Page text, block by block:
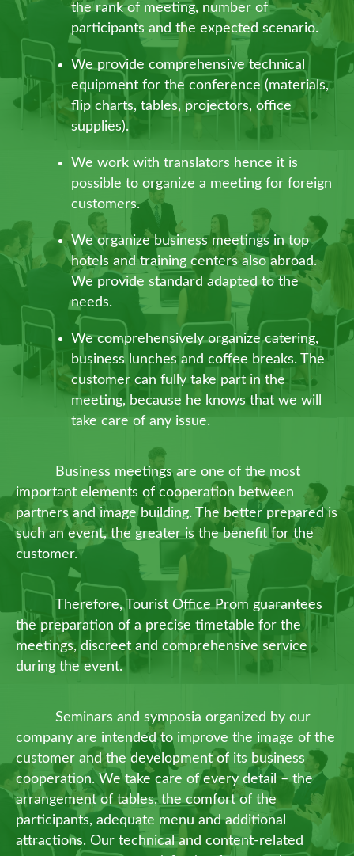
the rank of meeting, number of
participants and the expected scenario.
We provide comprehensive technical
equipment for the conference (materials,
flip charts, tables, projectors, office
supplies).
We work with translators hence it is
possible to organize a meeting for foreign
customers.
We organize business meetings in top
hotels and training centers also abroad.
We provide standard adapted to the
needs.
We comprehensively organize catering,
business lunches and coffee breaks. The
customer can fully take part in the
meeting, because he knows that we will
take care of any issue.
Business meetings are one of the most
important elements of cooperation between
partners and image building. The better prepared is
such an event, the greater is the benefit for the
customer.
Therefore, Tourist Office Prom guarantees
the preparation of a precise timetable for the
meetings, discreet and comprehensive service
during the event.
Seminars and symposia organized by our
company are intended to improve the image of the
customer and the development of its business
cooperation. We take care of every detail – the
arrangement of tables, the comfort of the
participants, adequate menu and additional
attractions. Our technical and content-related